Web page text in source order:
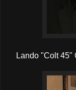
Lando "Colt